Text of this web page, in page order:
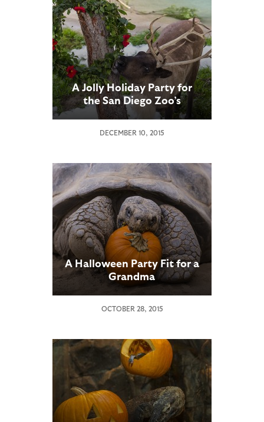
A Jolly Holiday Party for
the San Diego Zoo’s
Reindeer
DECEMBER 10, 2015
A Halloween Party Fit for a
Grandma
OCTOBER 28, 2015